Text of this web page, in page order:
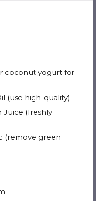
coconut yogurt for
(use high-quality)
Juice (freshly
(remove green